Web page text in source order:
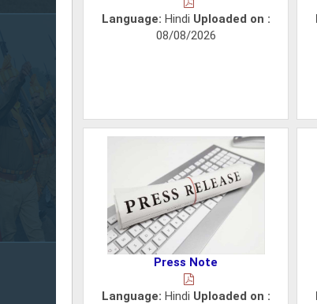
Language: Hindi Uploaded on :
08/08/2026
Press Note
Language: Hindi Uploaded on :